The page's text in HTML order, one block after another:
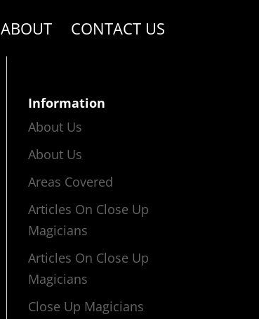
ABOUT CONTACT US
Information
About Us
About Us
Areas Covered
Articles On Close Up
Magicians
Articles On Close Up
Magicians
Close Up Magicians